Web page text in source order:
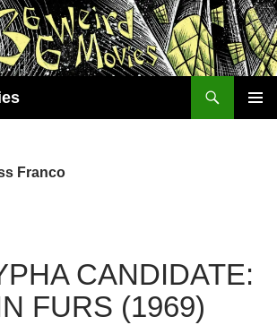
Franco
CANDIDATE:
FURS (1969)